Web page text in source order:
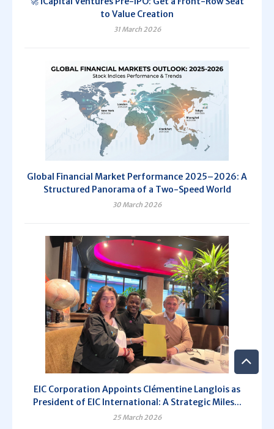
to Value Creation
31 March 2026
Global Financial Market Performance 2025–2026: A
Structured Panorama of a Two-Speed World
30 March 2026
EIC Corporation Appoints Clémentine Langlois as
President of EIC International: A Strategic Miles...
25 March 2026